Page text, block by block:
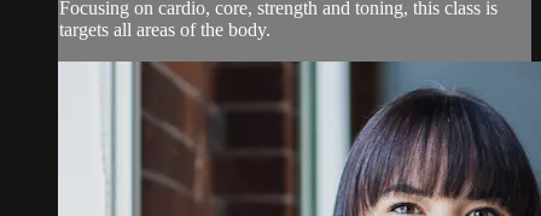
Focusing on cardio, core, strength and toning, this class is
targets all areas of the body.